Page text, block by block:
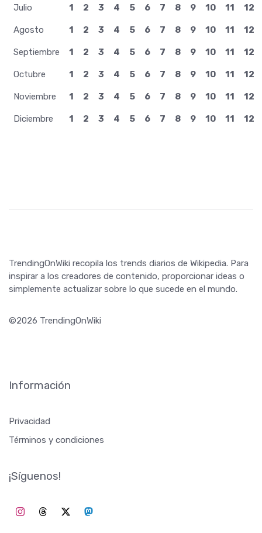
Julio 1 2 3 4 5 6 7 8 9 10 11 12
Agosto 1 2 3 4 5 6 7 8 9 10 11 12
Septiembre 1 2 3 4 5 6 7 8 9 10 11 12
Octubre 1 2 3 4 5 6 7 8 9 10 11 12
Noviembre 1 2 3 4 5 6 7 8 9 10 11 12
Diciembre 1 2 3 4 5 6 7 8 9 10 11 12
TrendingOnWiki recopila los trends diarios de Wikipedia. Para
inspirar a los creadores de contenido, proporcionar ideas o
simplemente actualizar sobre lo que sucede en el mundo.
©2026 TrendingOnWiki
Información
Privacidad
Términos y condiciones
¡Síguenos!